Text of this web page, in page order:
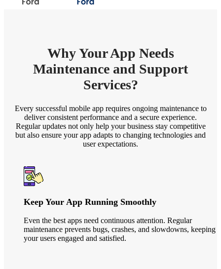
Why Your App Needs
Maintenance and Support
Services?
Every successful mobile app requires ongoing maintenance to
deliver consistent performance and a secure experience.
Regular updates not only help your business stay competitive
but also ensure your app adapts to changing technologies and
user expectations.
Keep Your App Running Smoothly
Even the best apps need continuous attention. Regular
maintenance prevents bugs, crashes, and slowdowns, keeping
your users engaged and satisfied.